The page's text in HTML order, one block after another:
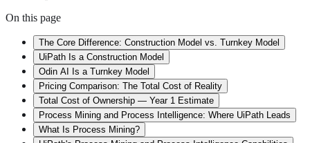
On this page
The Core Difference: Construction Model vs. Turnkey Model
UiPath Is a Construction Model
Odin AI Is a Turnkey Model
Pricing Comparison: The Total Cost of Reality
Total Cost of Ownership — Year 1 Estimate
Process Mining and Process Intelligence: Where UiPath Leads
What Is Process Mining?